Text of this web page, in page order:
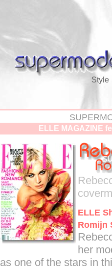
ELLE MAGAZINE
ELLE
Romijn
her
as one of the stars in